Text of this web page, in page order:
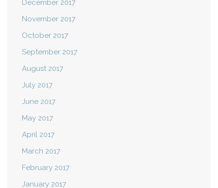
December 2017
November 2017
October 2017
September 2017
August 2017
July 2017
June 2017
May 2017
April 2017
March 2017
February 2017
January 2017